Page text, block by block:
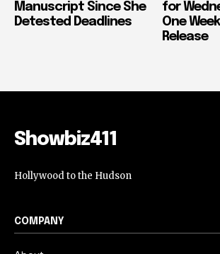
Manuscript Since She
Detested Deadlines
for
One
Release
Showbiz411
Hollywood to the Hudson
COMPANY